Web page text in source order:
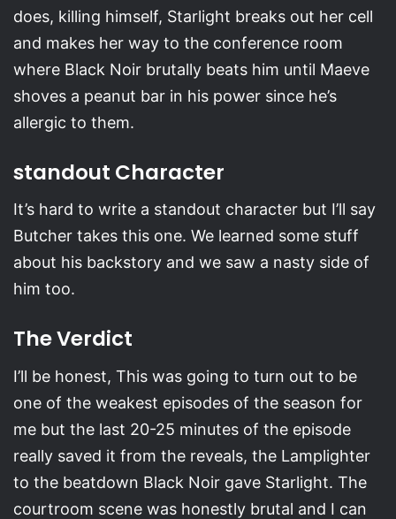
does, killing himself, Starlight breaks out her cell
and makes her way to the conference room
where Black Noir brutally beats him until Maeve
shoves a peanut bar in his power since he’s
allergic to them.
standout Character
It’s hard to write a standout character but I’ll say
Butcher takes this one. We learned some stuff
about his backstory and we saw a nasty side of
him too.
The Verdict
I’ll be honest, This was going to turn out to be
one of the weakest episodes of the season for
me but the last 20-25 minutes of the episode
really saved it from the reveals, the Lamplighter
to the beatdown Black Noir gave Starlight. The
courtroom scene was honestly brutal and I can